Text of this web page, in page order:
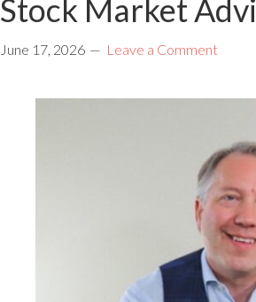
Stock Market
June 17, 2026 Leave a Comment